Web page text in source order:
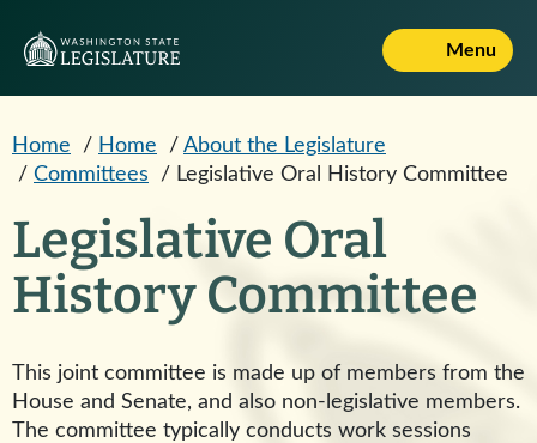
Menu
Home / Home / About the Legislature
/ Committees / Legislative Oral History Committee
Legislative Oral
History Committee
This joint committee is made up of members from the
House and Senate, and also non-legislative members.
The committee typically conducts work sessions